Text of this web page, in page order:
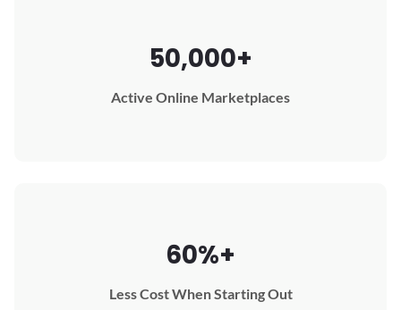
50,000+
Active Online Marketplaces
60%+
Less Cost When Starting Out